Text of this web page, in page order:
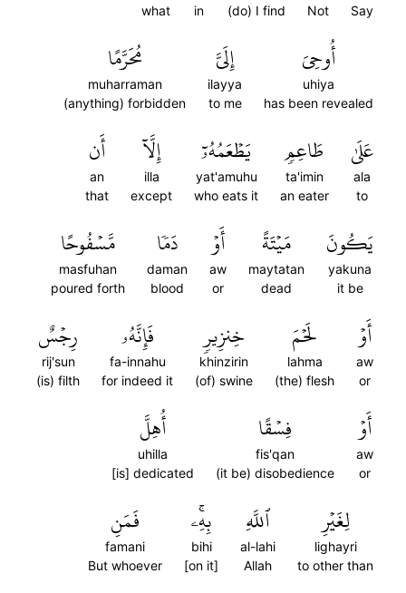
Say
Not
(do) I find
in
what
أُوحِيَ
uhiya
has been revealed
إِلَيَّ
ilayya
to me
مُحَرَّمًا
muharraman
(anything) forbidden
عَلَىٰ
ala
to
طَاعِمٖ
ta'imin
an eater
يَطۡعَمُهُۥٓ
yat'amuhu
who eats it
إِلَّآ
illa
except
أَن
an
that
يَكُونَ
yakuna
it be
مَيۡتَةً
maytatan
dead
أَوۡ
aw
or
دَمٗا
daman
blood
مَّسۡفُوحًا
masfuhan
poured forth
أَوۡ
aw
or
لَحۡمَ
lahma
(the) flesh
خِنزِيرٖ
khinzirin
(of) swine
فَإِنَّهُۥ
fa-innahu
for indeed it
رِجۡسٌ
rij'sun
(is) filth
أَوۡ
aw
or
فِسۡقًا
fis'qan
(it be) disobedience
أُهِلَّ
uhilla
[is] dedicated
لِغَيۡرِ
lighayri
to other than
ٱللَّهِ
al-lahi
Allah
بِهِۦۚ
bihi
[on it]
فَمَنِ
famani
But whoever